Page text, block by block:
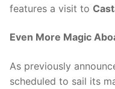
features a visit to
Even More Magic
As previously
scheduled to sail its